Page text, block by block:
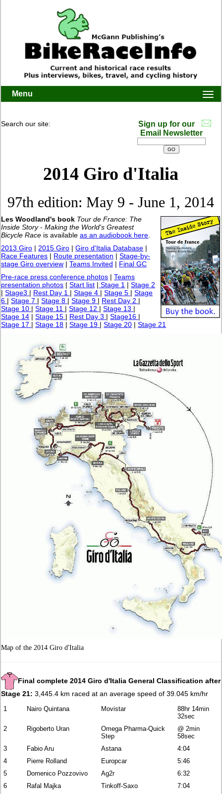
Menu
Search our site:
Sign up for our
Email Newsletter
2014 Giro d'Italia
97th edition: May 9 - June 1, 2014
Les Woodland's book Tour de France: The
Inside Story - Making the World's Greatest
Bicycle Race is availableas an audiobook here.
2013 Giro |2015 Giro |Giro d'Italia Database |
Race Features | Route presentation |Stage-by-
stage Giro overview |Teams Invited | Final GC
Pre-race press conference photos |Teams
presentation photos |Start list | Stage 1 |Stage 2
|Stage3 | Rest Day 1 |Stage 4 |Stage 5 |Stage
6 |Stage 7 |Stage 8 |Stage 9 | Rest Day 2 |
Stage 10 |Stage 11 |Stage 12 |Stage 13 |
Stage 14 |Stage 15 | Rest Day 3 |Stage16 |
Stage 17 |Stage 18 |Stage 19 |Stage 20 |Stage 21
Map of the 2014 Giro d'Italia
Final complete 2014 Giro d'Italia General Classification after
Stage 21: 3,445.4 km raced at an average speed of 39.045 km/hr
1 Nairo Quintana Movistar
88hr 14min
32sec
2
Rigoberto Uran
Omega Pharma-Quick
Step
@ 2min
58sec
3
Fabio Aru Astana
4:04
4
Pierre Rolland Europcar
5:46
5
Domenico Pozzovivo Ag2r
6:32
6
Rafal Majka Tinkoff-Saxo
7:04